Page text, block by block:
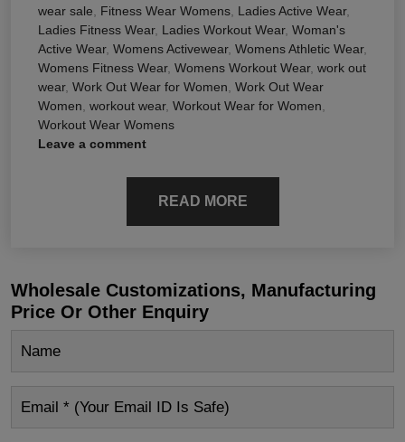
wear sale
Fitness Wear Womens Ladies Active Wear,
Ladies Fitness Wear, Ladies Workout Wear, Woman's
Active Wear, Womens Activewear, Womens Athletic Wear,
Womens Fitness Wear, Womens Workout Wear, work out
wear, Work Out Wear for Women Work Out Wear
Women workout wear, Workout Wear for Women
Workout Wear Womens
Leave a comment
READ MORE
Wholesale Customizations, Manufacturing
Price Or Other Enquiry